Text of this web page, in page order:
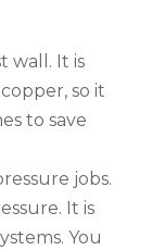
wall. It is
so it
to save
jobs.
It is
You